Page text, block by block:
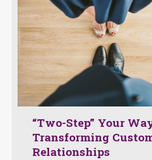
“Two-Step” Your
Transforming
Relationships